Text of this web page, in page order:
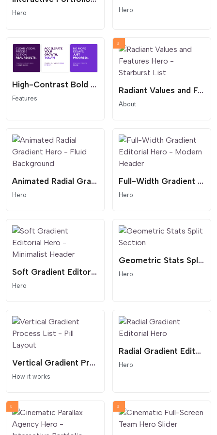
Hero Hero
High-Contrast Bold Feature Grid - Text-First Benefit Cards
Features
Radiant Values and Features Hero - Starburst List
About
Animated Radial Gradient Hero - Fluid Background
Hero
Full-Width Gradient Editorial Hero - Modern Header
Hero
Soft Gradient Editorial Hero - Minimalist Header
Hero
Geometric Stats Split Section
Hero
Vertical Gradient Process List - Pill Layout
How it works
Radial Gradient Editorial Hero
Hero